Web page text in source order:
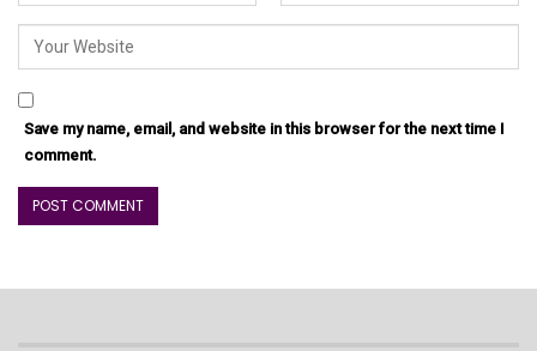
Save my name, email, and website in this browser for the next time I
comment.